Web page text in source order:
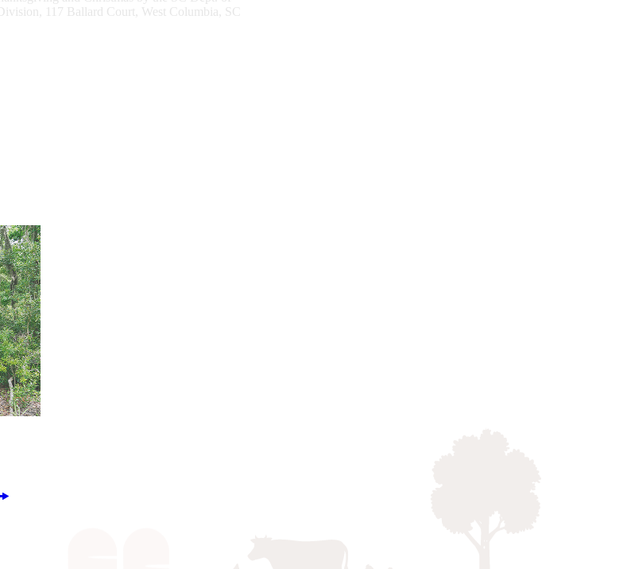
117 Ballard Court, West Columbia, SC